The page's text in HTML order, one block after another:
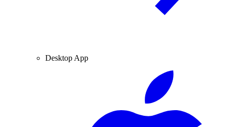
Desktop App